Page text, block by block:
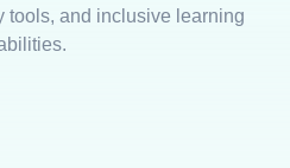
tools, and inclusive learning